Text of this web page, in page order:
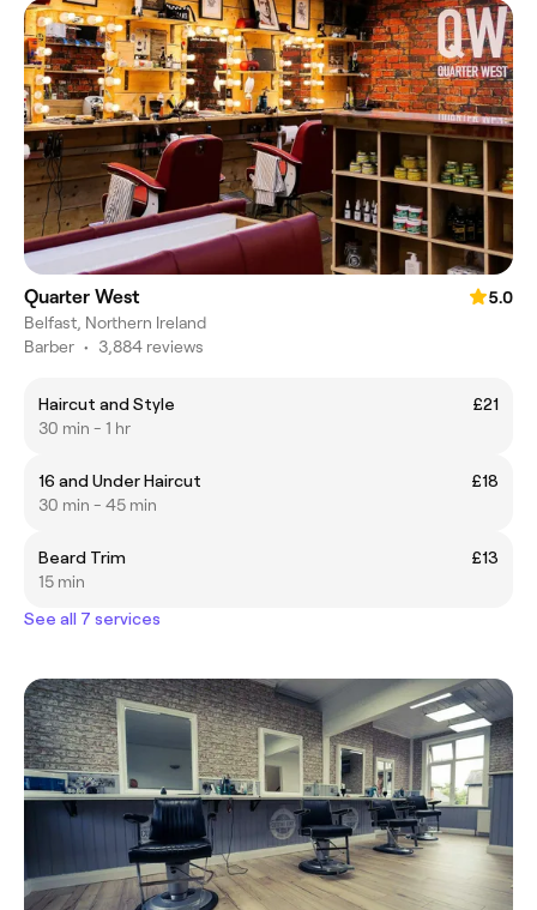
Quarter West
5.0
Belfast, Northern Ireland
Barber • 3,884 reviews
Haircut and Style
£21
30 min - 1 hr
16 and Under Haircut
£18
30 min - 45 min
Beard Trim
£13
15 min
See all 7 services